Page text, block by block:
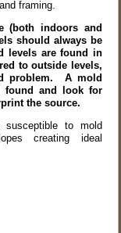
framing.
(both indoors and
should always be
levels are found in
to outside levels,
problem. A mold
found and look for
the source.
susceptible to mold
creating ideal